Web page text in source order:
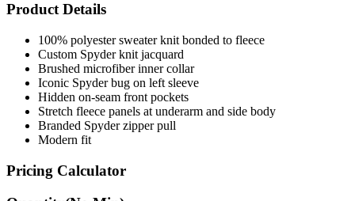
Product Details
100% polyester sweater knit bonded to fleece
Custom Spyder knit jacquard
Brushed microfiber inner collar
Iconic Spyder bug on left sleeve
Hidden on-seam front pockets
Stretch fleece panels at underarm and side body
Branded Spyder zipper pull
Modern fit
Pricing Calculator